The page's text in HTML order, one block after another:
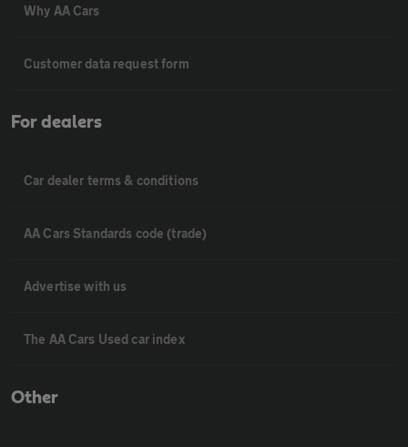
Why AA Cars
Customer data request form
For dealers
Car dealer terms & conditions
AA Cars Standards code (trade)
Advertise with us
The AA Cars Used car index
Other